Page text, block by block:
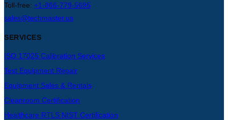
Toll-free: +1-866-779-5695
sales@techmaster.us
SERVICES
ISO 17025 Calibration Services
Test Equipment Repair
Equipment Sales & Rentals
Cleanroom Certification
Healthcare RTLS NIST Certification